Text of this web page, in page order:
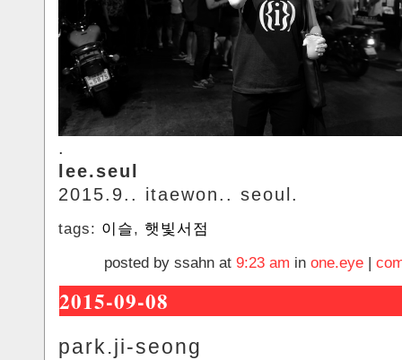
.
lee.seul
2015.9.. itaewon.. seoul.
tags: 이슬, 햇빛서점
posted by ssahn at 9:23 am in one.eye |
2015-09-08
park.ji-seong